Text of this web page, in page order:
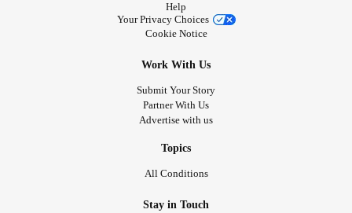
Help
Your Privacy Choices
Cookie Notice
Work With Us
Submit Your Story
Partner With Us
Advertise with us
Topics
All Conditions
Stay in Touch